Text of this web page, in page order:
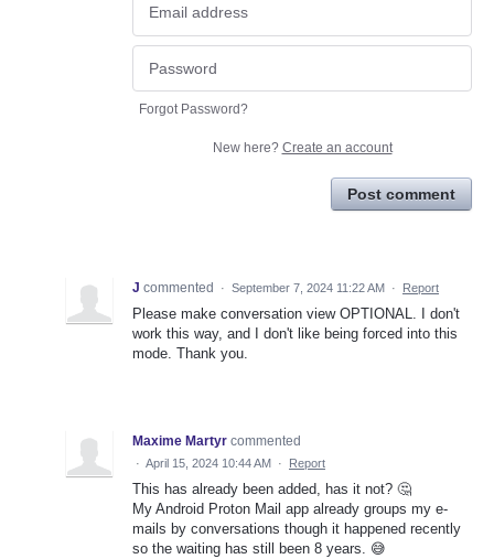
Forgot Password?
New here? Create an account
Post comment
J commented · September 7, 2024 11:22 AM · Report
Please make conversation view OPTIONAL. I don't
work this way, and I don't like being forced into this
mode. Thank you.
Maxime Martyr commented
· April 15, 2024 10:44 AM · Report
This has already been added, has it not? 🤔
My Android Proton Mail app already groups my e-
mails by conversations though it happened recently
so the waiting has still been 8 years. 😅